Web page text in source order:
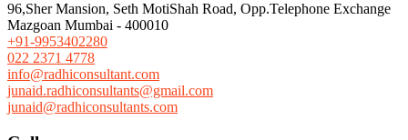
96,Sher Mansion, Seth MotiShah Road, Opp.Telephone Exchange
Mazgoan Mumbai - 400010
+91-9953402280
022 2371 4778
info@radhiconsultant.com
junaid.radhiconsultants@gmail.com
junaid@radhiconsultants.com